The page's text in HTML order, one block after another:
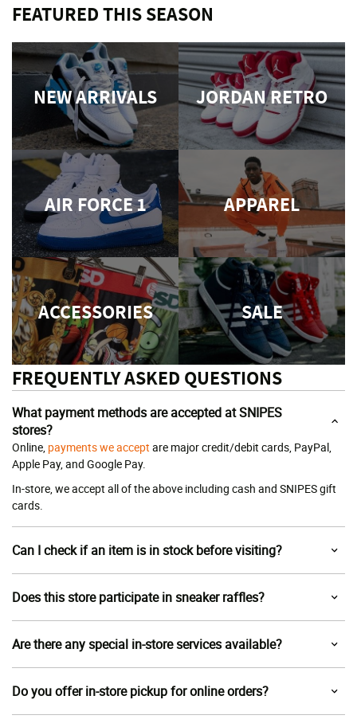
FEATURED THIS SEASON
NEW ARRIVALS JORDAN RETRO
AIR FORCE 1 APPAREL
ACCESSORIES SALE
FREQUENTLY ASKED QUESTIONS
What payment methods are accepted at SNIPES
stores?
Online, payments we accept are major credit/debit cards, PayPal,
Apple Pay, and Google Pay.
In-store, we accept all of the above including cash and SNIPES gift
cards.
Can I check if an item is in stock before visiting?
Does this store participate in sneaker raffles?
Are there any special in-store services available?
Do you offer in-store pickup for online orders?